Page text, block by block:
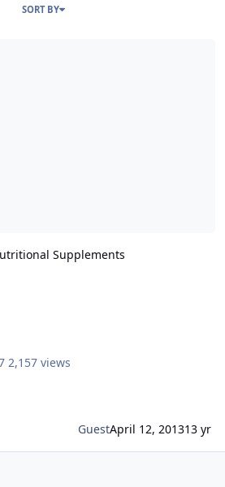
SORT BY
Supplements
2,157 views
GuestApril 12, 201313 yr